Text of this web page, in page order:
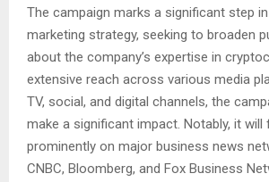
The campaign marks a significant step in
marketing strategy, seeking to broaden
about the company’s expertise in
extensive reach across various media
TV, social, and digital channels, the
make a significant impact. Notably, it will
prominently on major business news
CNBC, Bloomberg, and Fox Business